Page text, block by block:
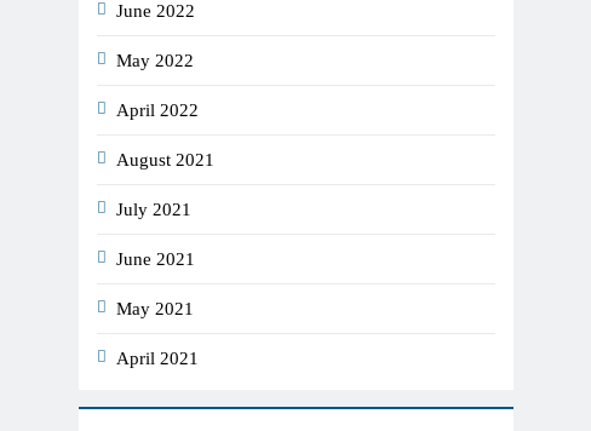
June 2022
May 2022
April 2022
August 2021
July 2021
June 2021
May 2021
April 2021